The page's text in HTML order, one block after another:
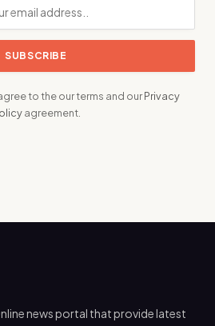
to the our terms and ourPrivacy
agreement.
news portal that provide latest